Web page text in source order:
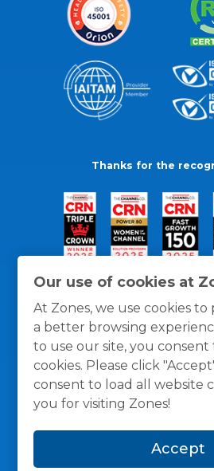
Our use of cookies at
At Zones, we use cookies
a better browsing
to use our site, you
cookies. Please click
consent to load all website
you for visiting Zones!
Accept
Thanks for the